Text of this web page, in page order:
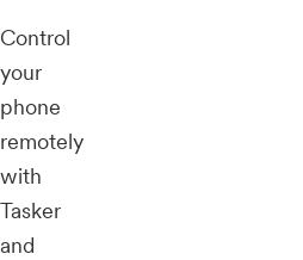
Control
your
phone
remotely
with
Tasker
and